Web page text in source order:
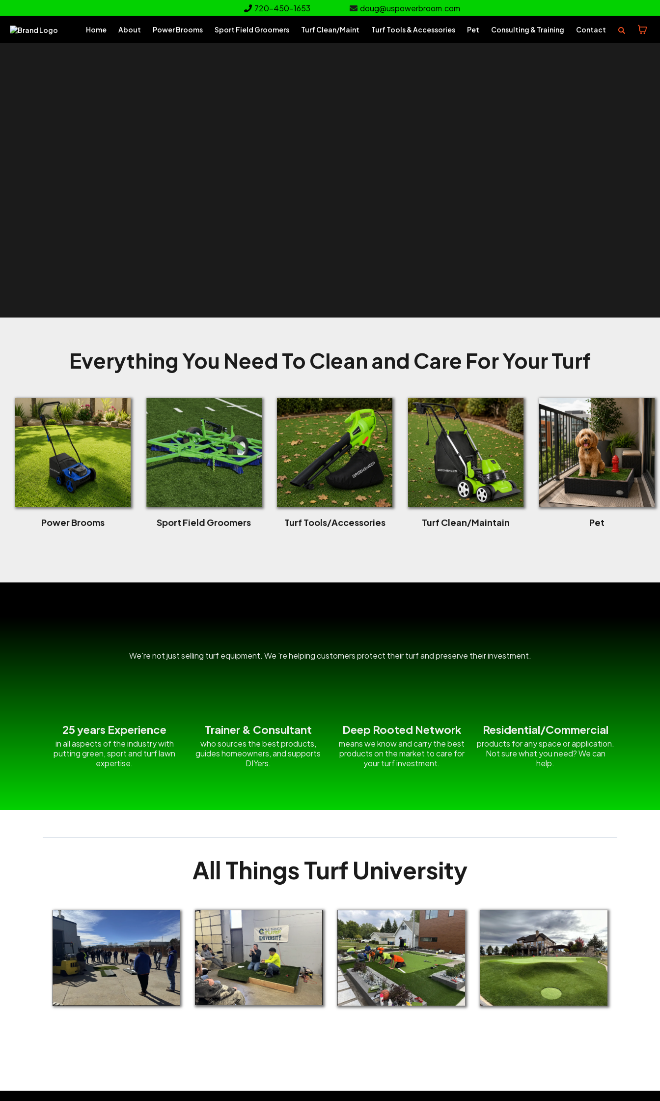
720-450-1653 doug@uspowerbroom.com
Home About Power Brooms Sport Field Groomers Turf Clean/Maint Turf Tools & Accessories Pet Consulting & Training Contact
Everything You Need To Clean and Care For Your Turf
Power Brooms Sport Field Groomers Turf Tools/Accessories Turf Clean/Maintain Pet
We're not just selling turf equipment. We 're helping customers protect their turf and preserve their investment.
25 years Experience
in all aspects of the industry with
putting green, sport and turf lawn
expertise.
Trainer & Consultant
who sources the best products,
guides homeowners, and supports
DIYers.
Deep Rooted Network
means we know and carry the best
products on the market to care for
your turf investment.
Residential/Commercial
products for any space or application.
Not sure what you need? We can
help.
All Things Turf University